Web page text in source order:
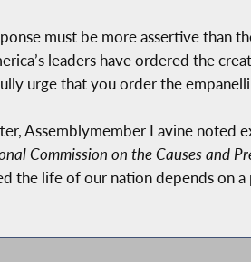
must be more assertive than
leaders have ordered the
urge that you order the
Assemblymember Lavine noted
Commission on the Causes and
the life of our nation depends on